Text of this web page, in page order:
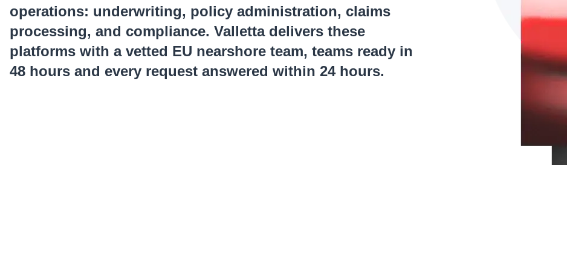
operations: underwriting, policy administration, claims
processing, and compliance. Valletta delivers these
platforms with a vetted EU nearshore team, teams ready in
48 hours and every request answered within 24 hours.